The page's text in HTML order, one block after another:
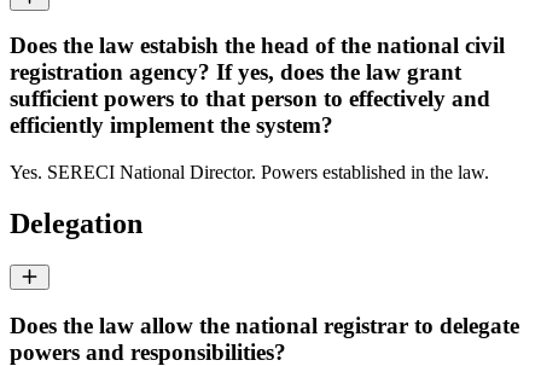
Does the law estabish the head of the national civil
registration agency? If yes, does the law grant
sufficient powers to that person to effectively and
efficiently implement the system?
Yes. SERECI National Director. Powers established in the law.
Delegation
Does the law allow the national registrar to delegate
powers and responsibilities?